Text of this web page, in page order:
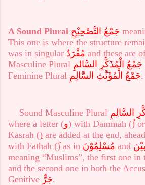
A Sound Plural جَمْعُ التَّصْحِيْحِ
This one is where the structure
was in singular مُفْرَدٌ and these are
Masculine Plural جَمْعُ الْمُذَكَّرِ السَّالمِ
Feminine Plural جَمْعُ الْمُؤَنَّثِ السَّالِمِ.
Sound Masculine Plural السَّالِمِ
where a letter (و) with Dammah ()
Kasrah () are added at the end,
with Fathah () as in مُسْلِمُوْنَ and
meaning “Muslims”, the first one in
and the second one in both the
Genitive جَرٌّ.